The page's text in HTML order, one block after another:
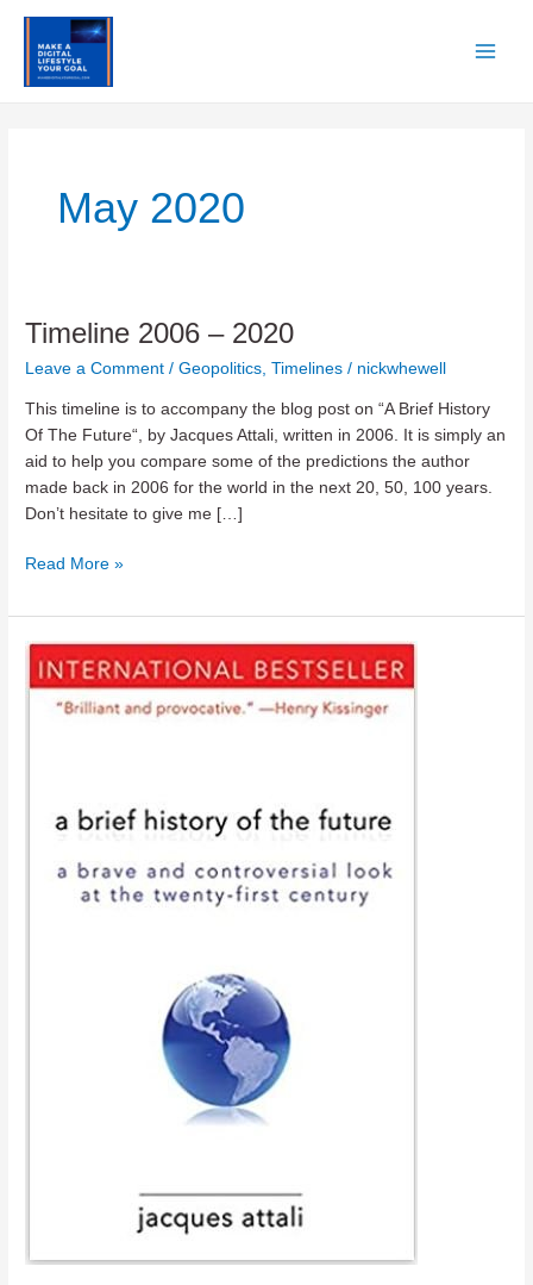
content
May 2020
Timeline 2006 – 2020
Leave a Comment /Geopolitics,Timelines / nickwhewell
This timeline is to accompany the blog post on “A Brief History
Of The Future“, by Jacques Attali, written in 2006. It is simply an
aid to help you compare some of the predictions the author
made back in 2006 for the world in the next 20, 50, 100 years.
Don’t hesitate to give me […]
Timeline
–
2020
Read More »